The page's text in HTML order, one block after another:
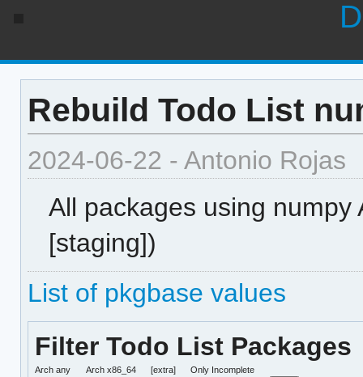
Rebuild Todo List
2024-06-22 - Antonio Rojas
All packages using
[staging])
List of pkgbase values
Filter Todo List Packages
Arch any Arch x86_64 [extra] Only Incomplete